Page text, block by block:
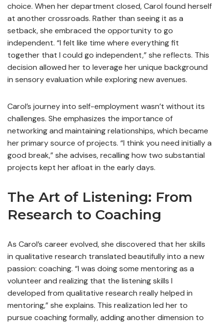
choice. When her department closed, Carol found herself
at another crossroads. Rather than seeing it as a
setback, she embraced the opportunity to go
independent. “I felt like time where everything fit
together that I could go independent,” she reflects. This
decision allowed her to leverage her unique background
in sensory evaluation while exploring new avenues.
Carol’s journey into self-employment wasn’t without its
challenges. She emphasizes the importance of
networking and maintaining relationships, which became
her primary source of projects. “I think you need initially a
good break,” she advises, recalling how two substantial
projects kept her afloat in the early days.
The Art of Listening: From
Research to Coaching
As Carol’s career evolved, she discovered that her skills
in qualitative research translated beautifully into a new
passion: coaching. “I was doing some mentoring as a
volunteer and realizing that the listening skills I
developed from qualitative research really helped in
mentoring,” she explains. This realization led her to
pursue coaching formally, adding another dimension to